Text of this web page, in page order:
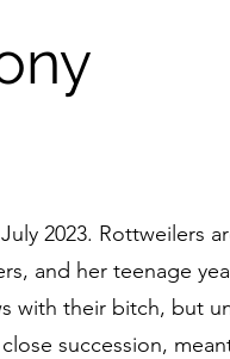
2023. Rottweilers
and her teenage
with their bitch, but
succession,